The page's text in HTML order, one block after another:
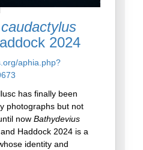
2024
aphia.php?
has finally been
photographs but not
now Bathydevius
Haddock 2024 is a
identity and